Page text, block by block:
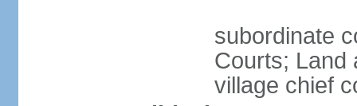
subordinate
Courts; Land
village chief